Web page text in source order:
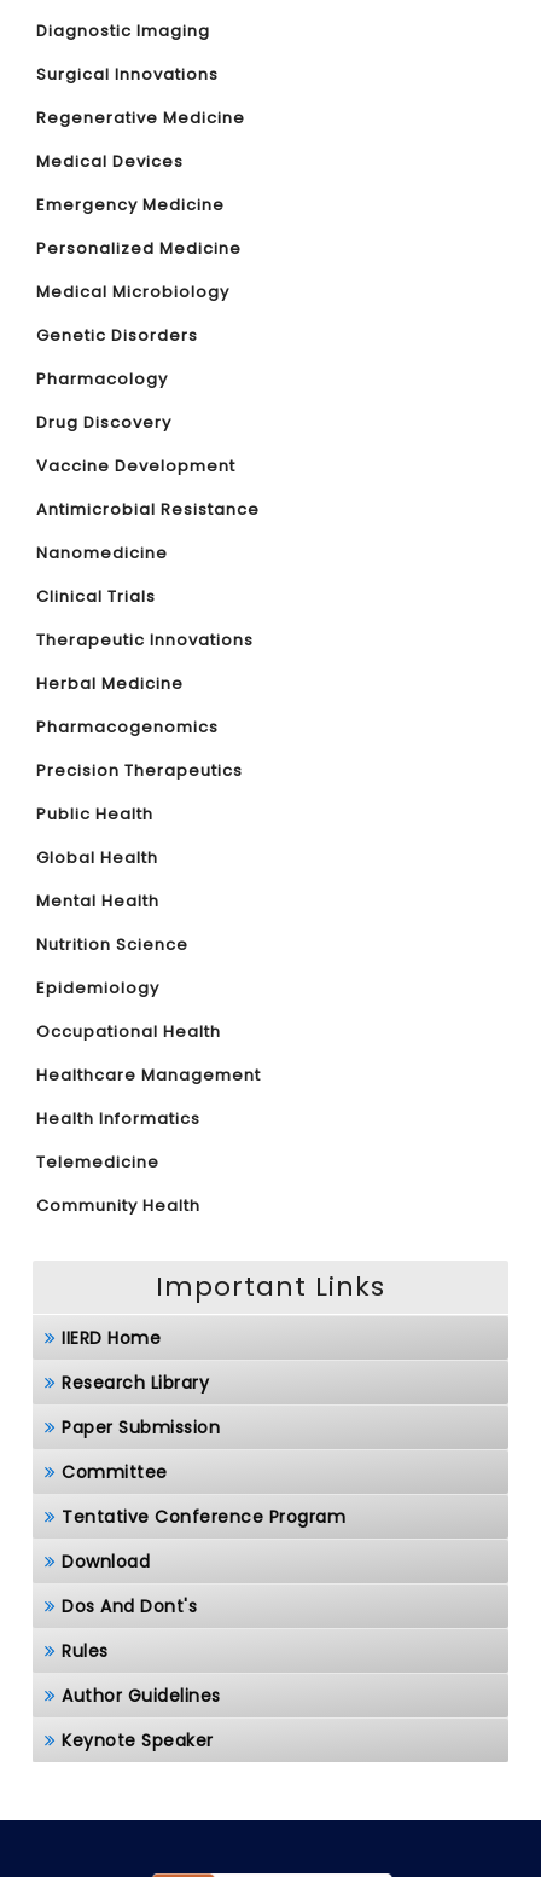
Diagnostic Imaging
Surgical Innovations
Regenerative Medicine
Medical Devices
Emergency Medicine
Personalized Medicine
Medical Microbiology
Genetic Disorders
Pharmacology
Drug Discovery
Vaccine Development
Antimicrobial Resistance
Nanomedicine
Clinical Trials
Therapeutic Innovations
Herbal Medicine
Pharmacogenomics
Precision Therapeutics
Public Health
Global Health
Mental Health
Nutrition Science
Epidemiology
Occupational Health
Healthcare Management
Health Informatics
Telemedicine
Community Health
Important Links
IIERD Home
Research Library
Paper Submission
Committee
Tentative Conference Program
Download
Dos And Dont's
Rules
Author Guidelines
Keynote Speaker